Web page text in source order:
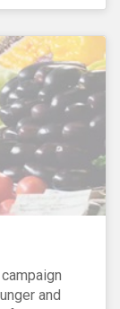
that
and